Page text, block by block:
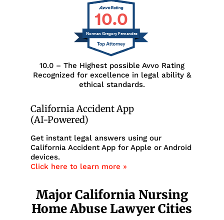
10.0
Norman Gregory Fernandez
10.0 – The Highest possible Avvo Rating
Recognized for excellence in legal ability &
ethical standards.
California Accident App
(AI-Powered)
Get instant legal answers using our
California Accident App for Apple or Android
devices.
Click here to learn more »
Major California Nursing
Home Abuse Lawyer Cities